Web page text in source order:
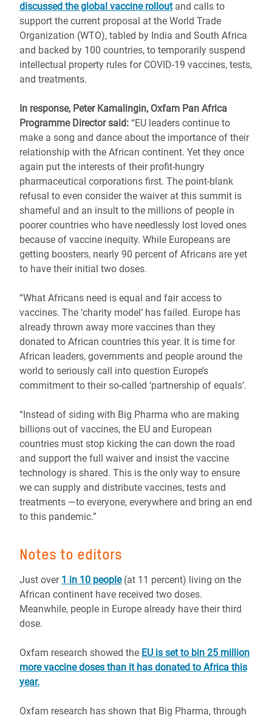
discussed the global vaccine rolloutand calls to
support the current proposal at the World Trade
Organization (WTO), tabled by India and South Africa
and backed by 100 countries, to temporarily suspend
intellectual property rules for COVID-19 vaccines, tests,
and treatments.
In response, Peter Kamalingin, Oxfam Pan Africa
Programme Director said: “EU leaders continue to
make a song and dance about the importance of their
relationship with the African continent. Yet they once
again put the interests of their profit-hungry
pharmaceutical corporations first. The point-blank
refusal to even consider the waiver at this summit is
shameful and an insult to the millions of people in
poorer countries who have needlessly lost loved ones
because of vaccine inequity. While Europeans are
getting boosters, nearly 90 percent of Africans are yet
to have their initial two doses.
“What Africans need is equal and fair access to
vaccines. The ‘charity model’ has failed. Europe has
already thrown away more vaccines than they
donated to African countries this year. It is time for
African leaders, governments and people around the
world to seriously call into question Europe’s
commitment to their so-called ‘partnership of equals’.
“Instead of siding with Big Pharma who are making
billions out of vaccines, the EU and European
countries must stop kicking the can down the road
and support the full waiver and insist the vaccine
technology is shared. This is the only way to ensure
we can supply and distribute vaccines, tests and
treatments ―to everyone, everywhere and bring an end
to this pandemic.”
Notes to editors
Just over 1 in 10 people(at 11 percent) living on the
African continent have received two doses.
Meanwhile, people in Europe already have their third
dose.
Oxfam research showed the EU is set to bin 25 million
more vaccine doses than it has donated to Africa this
year.
Oxfam research has shown that Big Pharma, through